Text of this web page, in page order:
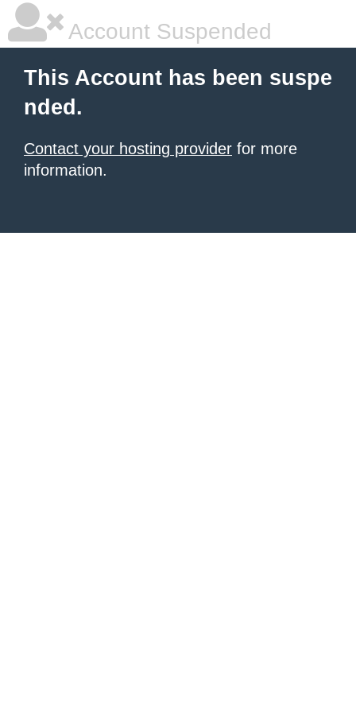
Account Suspended
This Account has been suspe
nded.
Contact your hosting provider for more
information.